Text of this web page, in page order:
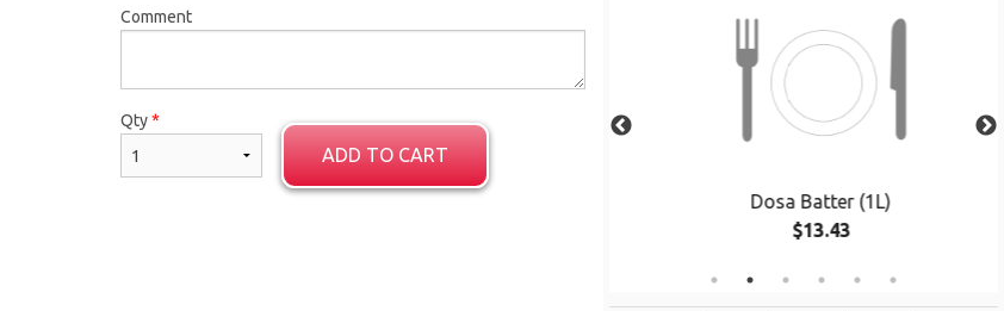
Dosa Batter (1L)
$13.43
Comment
Qty*
ADD TO CART